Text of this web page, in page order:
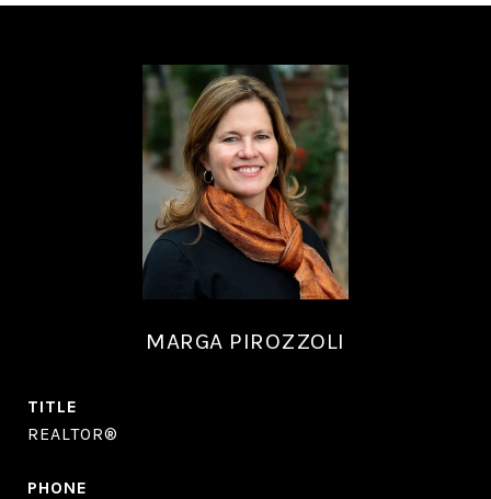
MARGA PIROZZOLI
TITLE
REALTOR®
PHONE